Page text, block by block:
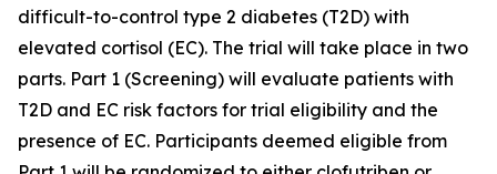
difficult-to-control type 2 diabetes (T2D) with
elevated cortisol (EC). The trial will take place in two
parts. Part 1 (Screening) will evaluate patients with
T2D and EC risk factors for trial eligibility and the
presence of EC. Participants deemed eligible from